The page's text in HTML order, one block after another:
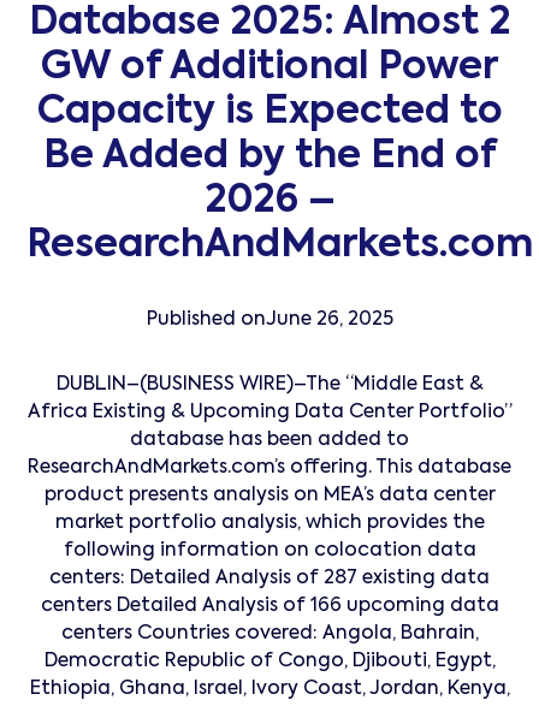
Database 2025: Almost 2
GW of Additional Power
Capacity is Expected to
Be Added by the End of
2026 –
ResearchAndMarkets.com
Published onJune 26, 2025
DUBLIN–(BUSINESS WIRE)–The “Middle East &
Africa Existing & Upcoming Data Center Portfolio”
database has been added to
ResearchAndMarkets.com’s offering. This database
product presents analysis on MEA’s data center
market portfolio analysis, which provides the
following information on colocation data
centers: Detailed Analysis of 287 existing data
centers Detailed Analysis of 166 upcoming data
centers Countries covered: Angola, Bahrain,
Democratic Republic of Congo, Djibouti, Egypt,
Ethiopia, Ghana, Israel, Ivory Coast, Jordan, Kenya,